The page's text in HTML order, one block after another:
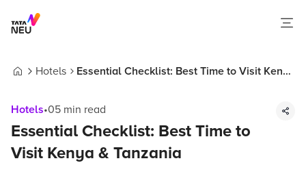
Hotels
Essential Checklist: Best Time to Visit Kenya
Hotels•05 min read
Essential Checklist: Best Time to
Visit Kenya & Tanzania